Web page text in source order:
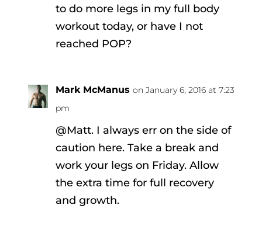
to do more legs in my full body
workout today, or have I not
reached POP?
Mark McManus on January 6, 2016 at 7:23
pm
@Matt. I always err on the side of
caution here. Take a break and
work your legs on Friday. Allow
the extra time for full recovery
and growth.